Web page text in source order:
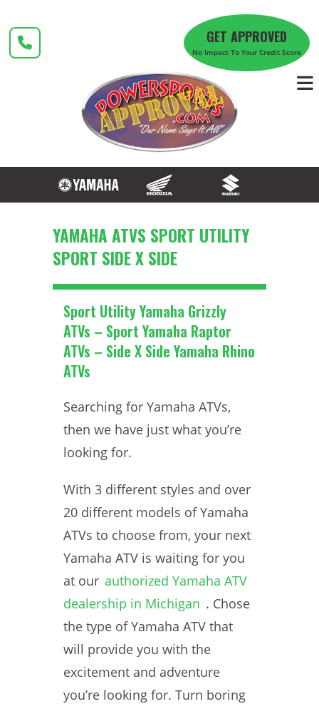
content
GET APPROVED
No Impact To Your Credit Score
YAMAHA ATVS SPORT UTILITY
SPORT SIDE X SIDE
Sport Utility Yamaha Grizzly
ATVs – Sport Yamaha Raptor
ATVs – Side X Side Yamaha Rhino
ATVs
Searching for Yamaha ATVs,
then we have just what you’re
looking for.
With 3 different styles and over
20 different models of Yamaha
ATVs to choose from, your next
Yamaha ATV is waiting for you
at our authorized Yamaha ATV
dealership in Michigan . Chose
the type of Yamaha ATV that
will provide you with the
excitement and adventure
you’re looking for. Turn boring